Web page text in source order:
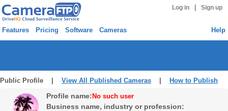
Log in Sign up
Features Pricing Software Cameras Help
Public Profile | View All Published Cameras How to Publish
Profile name: No such user
Business name, industry or profession: